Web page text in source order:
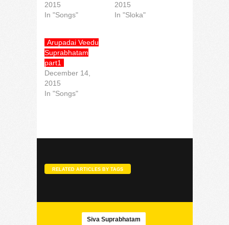
2015
In "Songs"
2015
In "Sloka"
Arupadai Veedu
Suprabhatam
part1
December 14,
2015
In "Songs"
RELATED ARTICLES BY TAGS
Siva Suprabhatam